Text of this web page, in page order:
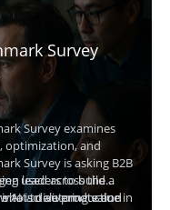
Survey
Survey examines
optimization, and
leaders to build a
to automate and
Survey is asking B2B
used across the
AI is delivering value in
active production